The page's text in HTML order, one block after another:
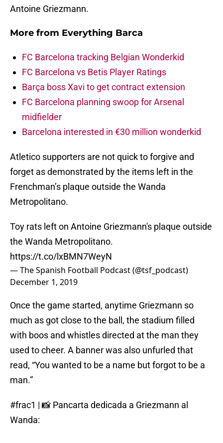
Antoine Griezmann.
More from Everything Barca
FC Barcelona tracking Belgian Wonderkid
FC Barcelona vs Betis Player Ratings
Barça boss Xavi to get contract extension
FC Barcelona planning swoop for Arsenal
midfielder
Barcelona interested in €30 million wonderkid
Atletico supporters are not quick to forgive and
forget as demonstrated by the items left in the
Frenchman’s plaque outside the Wanda
Metropolitano.
Toy rats left on Antoine Griezmann's plaque outside
the Wanda Metropolitano.
https://t.co/lxBMN7WeyN
— The Spanish Football Podcast (@tsf_podcast)
December 1, 2019
Once the game started, anytime Griezmann so
much as got close to the ball, the stadium filled
with boos and whistles directed at the man they
used to cheer. A banner was also unfurled that
read, “You wanted to be a name but forgot to be a
man.”
#frac1 | 📸 Pancarta dedicada a Griezmann al
Wanda: